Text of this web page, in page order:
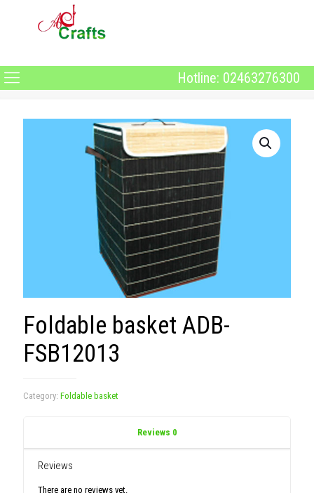
Hotline: 02463276300
Foldable basket ADB-
FSB12013
Category: Foldable basket
Reviews 0
Reviews
There are no reviews yet.